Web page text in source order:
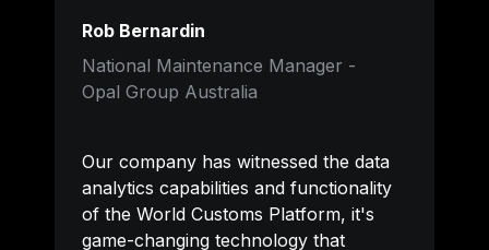
Rob Bernardin
National Maintenance Manager -
Opal Group Australia
Our company has witnessed the data
analytics capabilities and functionality
of the World Customs Platform, it's
game-changing technology that